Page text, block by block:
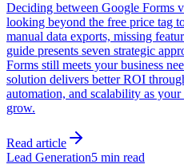
Deciding between Google Forms
looking beyond the free price tag
manual data exports, missing
guide presents seven strategic
Forms still meets your business
solution delivers better ROI
automation, and scalability as
grow.
Read article
Lead Generation5 min read